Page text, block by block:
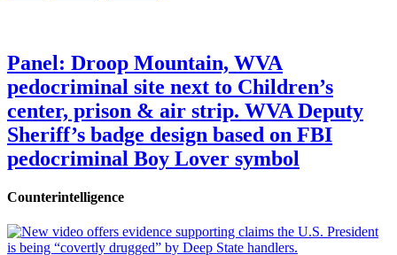
Panel: Droop Mountain, WVA
pedocriminal site next to Children’s
center, prison & air strip. WVA Deputy
Sheriff’s badge design based on FBI
pedocriminal Boy Lover symbol
Counterintelligence